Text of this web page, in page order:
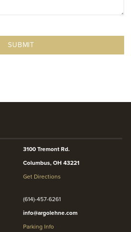
3100 Tremont Rd.
Columbus, OH 43221
Get Directions
(614)-457-6261
info@argolehne.com
Parking Info